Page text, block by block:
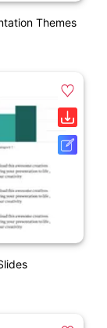
Themes